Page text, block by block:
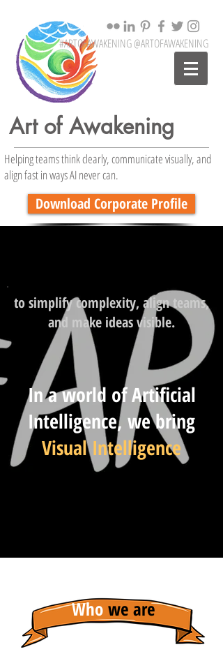
#ARTOFAWAKENING @ARTOFAWAKENING
Art of Awakening
Helping teams think clearly, communicate visually, and
align fast in ways AI never can.
Download Corporate Profile
to simplify complexity, align teams,
and make ideas visible.
In a world of Artificial
Intelligence, we bring
Visual Intelligence
Who we are